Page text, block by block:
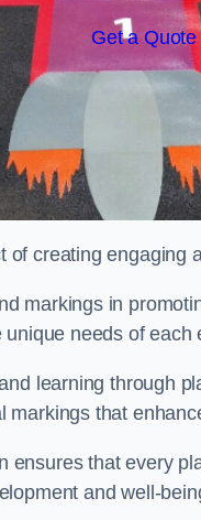
Get a Quote
of creating engaging
markings in
needs of each
learning through
that
ensures that every
and well-